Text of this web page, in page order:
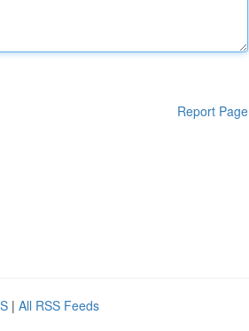
Report Page
| All RSS Feeds